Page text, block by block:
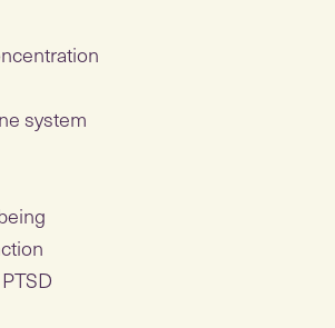
system